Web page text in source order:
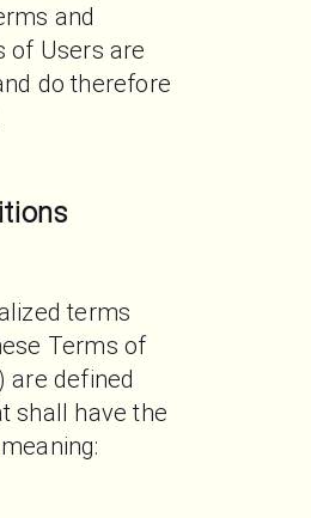
and
of Users are
do therefore
terms
Terms of
are defined
shall have the